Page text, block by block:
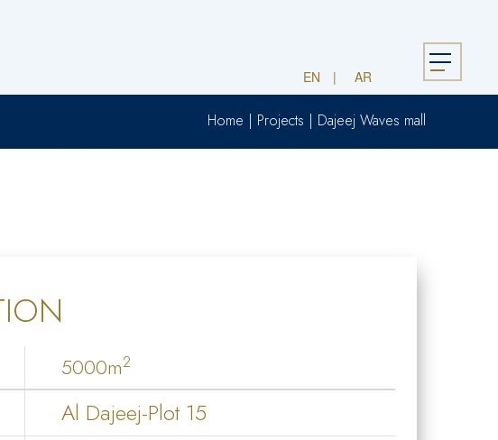
EN AR
Menu
Home | Projects | Dajeej Waves mall
5000m2
Al Dajeej-Plot 15